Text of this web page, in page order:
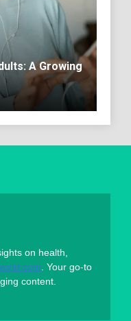
A Growing
on health,
. Your go-to
content.